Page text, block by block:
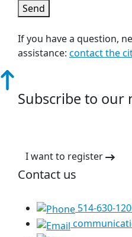
Send
If you have a question,
assistance: contact the
Subscribe to our
I want to register
Contact us
514-630-